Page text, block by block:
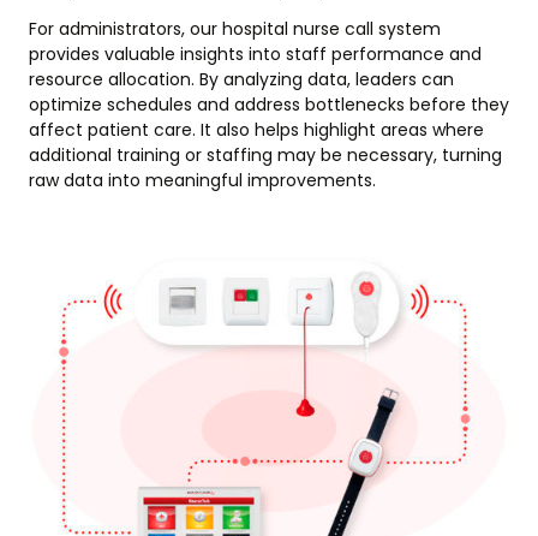
For administrators, our hospital nurse call system
provides valuable insights into staff performance and
resource allocation. By analyzing data, leaders can
optimize schedules and address bottlenecks before they
affect patient care. It also helps highlight areas where
additional training or staffing may be necessary, turning
raw data into meaningful improvements.